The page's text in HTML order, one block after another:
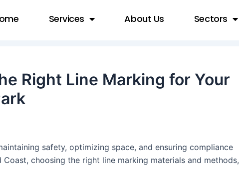
Services About Us Sectors
Right Line Marking for Your
safety, optimizing space, and ensuring compliance
choosing the right line marking materials and methods,